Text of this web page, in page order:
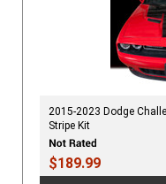
2015-2023 Dodge
Stripe Kit
$189.99